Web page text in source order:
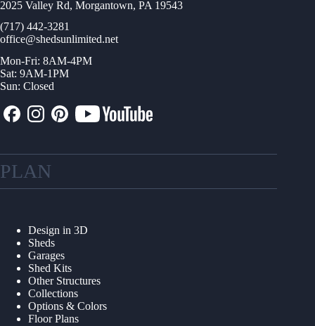
2025 Valley Rd, Morgantown, PA 19543
(717) 442-3281
office@shedsunlimited.net
Mon-Fri: 8AM-4PM
Sat: 9AM-1PM
Sun: Closed
PLAN
Design in 3D
Sheds
Garages
Shed Kits
Other Structures
Collections
Options & Colors
Floor Plans